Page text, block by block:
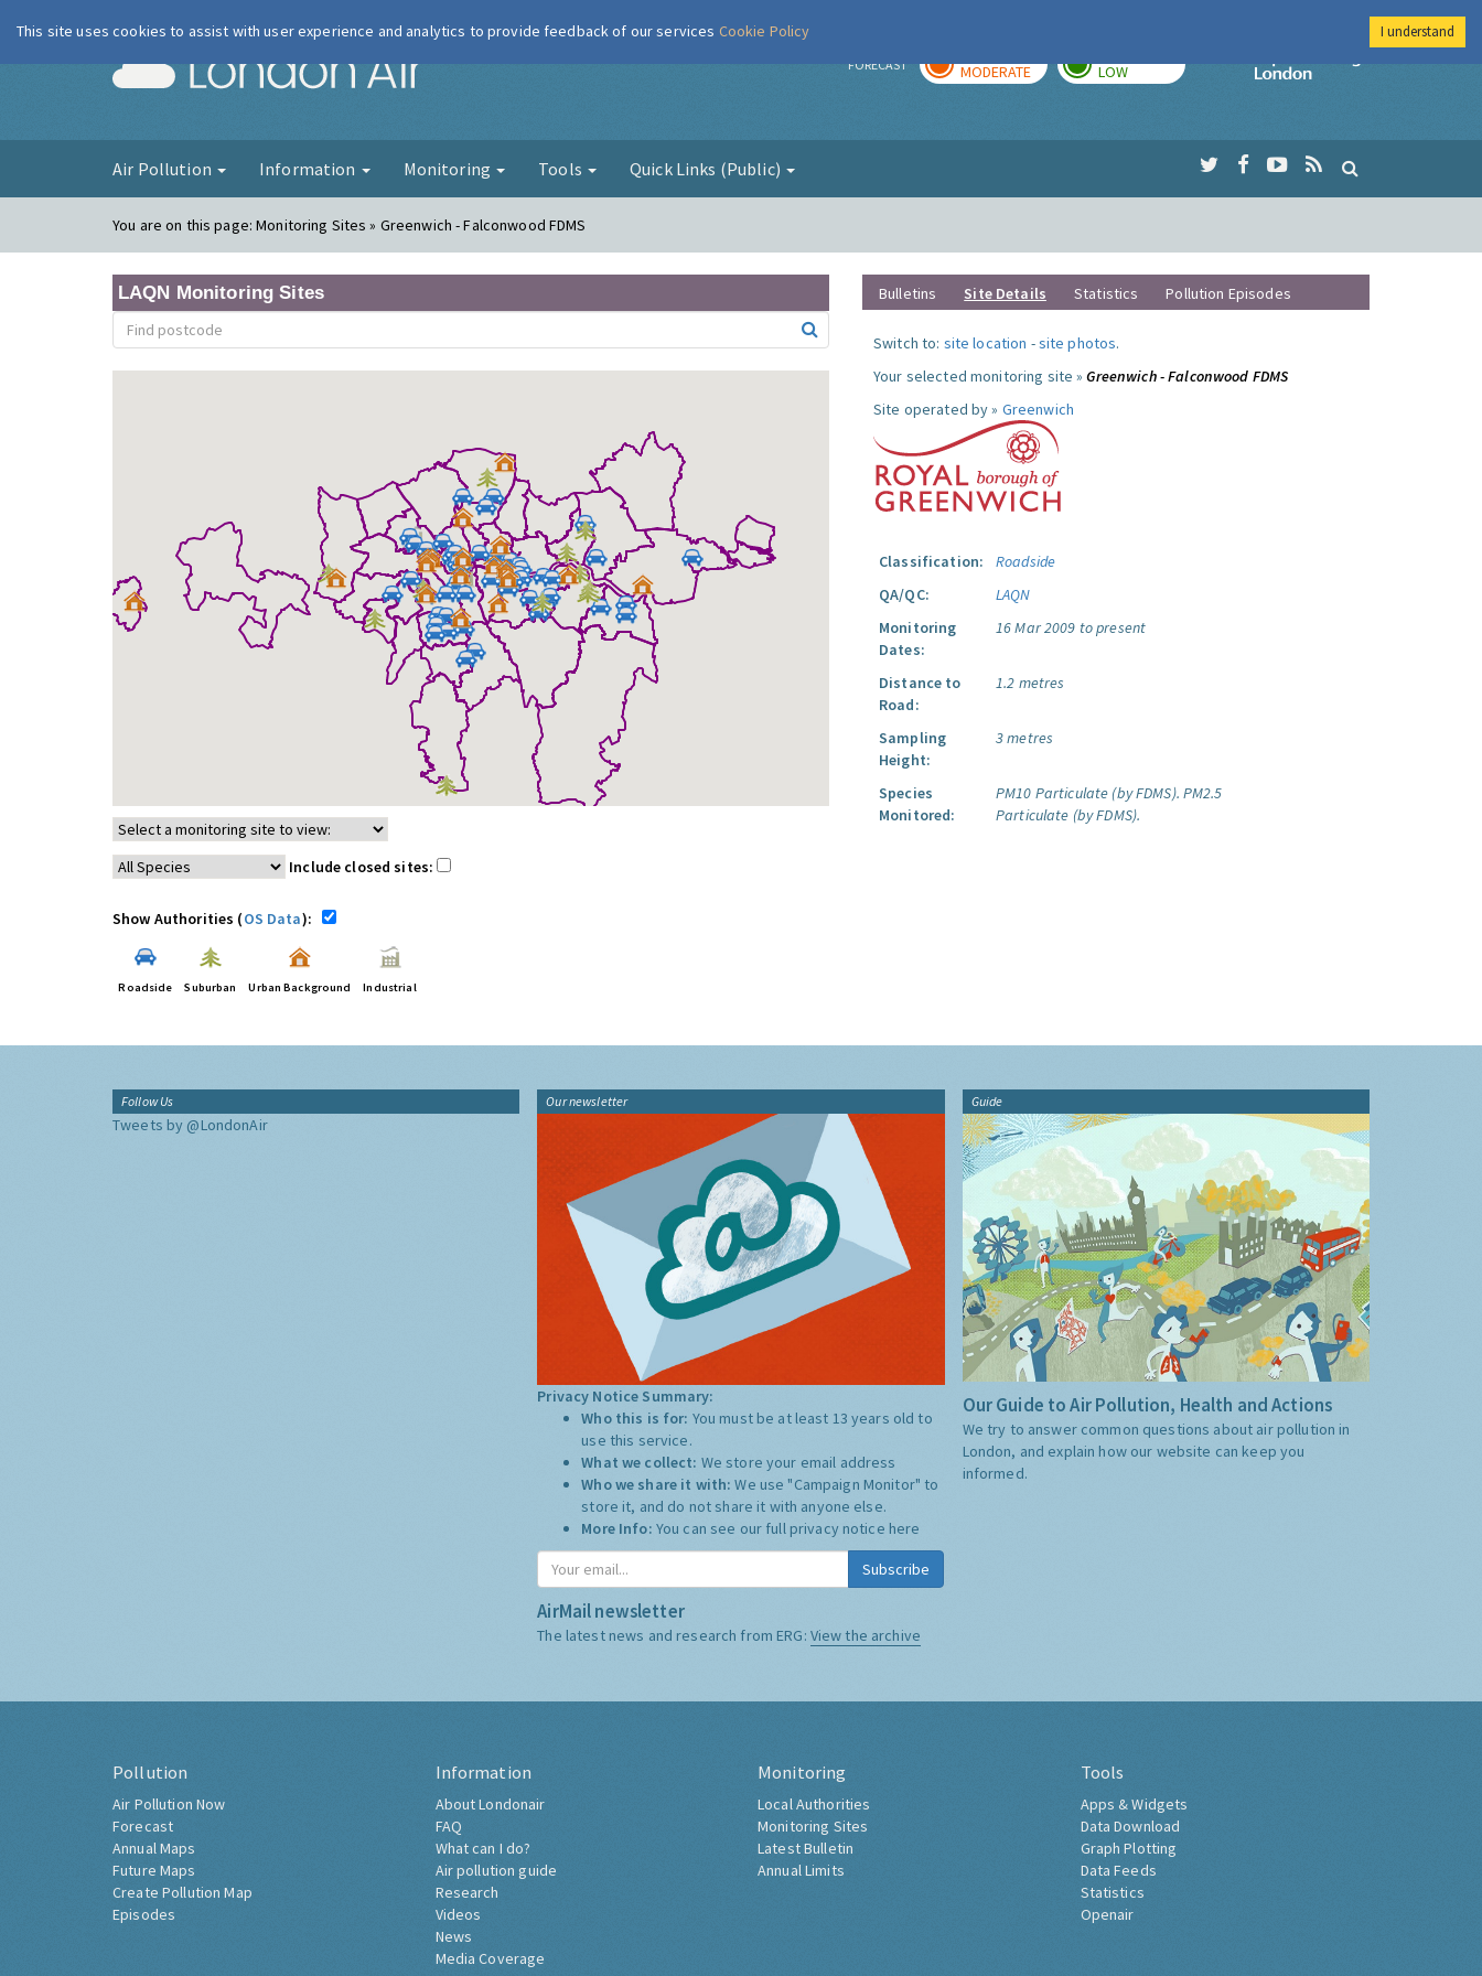
London Air FORECAST MODERATE LOW
Imperial College
Air Pollution Information Monitoring Tools Quick Links (Public)
You are on this page:Monitoring Sites » Greenwich - Falconwood FDMS
LAQN Monitoring Sites
Include closed sites:
Show Authorities (OS Data):
Roadside Suburban Urban Background Industrial
Bulletins Site Details Statistics Pollution Episodes
Switch to: site location -site photos.
Your selected monitoring site »Greenwich - Falconwood FDMS
Site operated by » Greenwich
Classification:
Roadside
QA/QC:
LAQN
Monitoring
Dates:
16 Mar 2009 to present
Distance to
Road:
1.2 metres
Sampling
Height:
3 metres
Species
Monitored:
PM10 Particulate (by FDMS). PM2.5
Particulate (by FDMS).
Follow Us
Tweets by @LondonAir
Our newsletter
Privacy Notice Summary:
Who this is for: You must be at least 13 years old to
use this service.
What we collect: We store your email address
Who we share it with:We use "Campaign Monitor" to
store it, and do not share it with anyone else.
More Info: You can see our full privacy notice here
Subscribe
AirMail newsletter
The latest news and research from ERG: View the archive
Guide
Our Guide to Air Pollution, Health and Actions
We try to answer common questions about air pollution in
London, and explain how our website can keep you
informed.
Pollution
Air Pollution Now
Forecast
Annual Maps
Future Maps
Create Pollution Map
Episodes
Information
About Londonair
FAQ
What can I do?
Air pollution guide
Research
Videos
News
Media Coverage
Monitoring
Local Authorities
Monitoring Sites
Latest Bulletin
Annual Limits
Tools
Apps & Widgets
Data Download
Graph Plotting
Data Feeds
Statistics
Openair
This site uses cookies to assist with user experience and analytics to provide feedback of our services Cookie Policy I understand